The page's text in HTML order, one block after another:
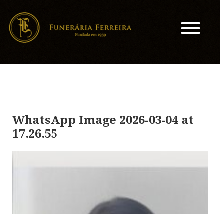
WhatsApp Image 2026-03-04 at
17.26.55